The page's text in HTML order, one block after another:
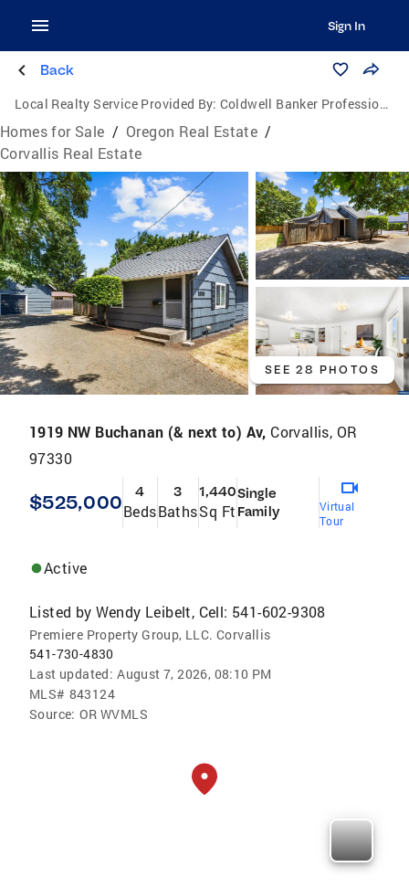
Sign In
Back
Local Realty Service Provided By: Coldwell Banker Professional Group
Homes for Sale / Oregon Real Estate /
Corvallis Real Estate
SEE 28 PHOTOS
1919 NW Buchanan (& next to) Av, Corvallis, OR
97330
$525,000 4
Beds
3
Baths
1,440
Sq Ft
Single
Family
Virtual
Tour
Active
Listed by Wendy Leibelt, Cell: 541-602-9308
Premiere Property Group, LLC. Corvallis
541-730-4830
Last updated: August 7, 2026, 08:10 PM
MLS# 843124
Source: OR WVMLS